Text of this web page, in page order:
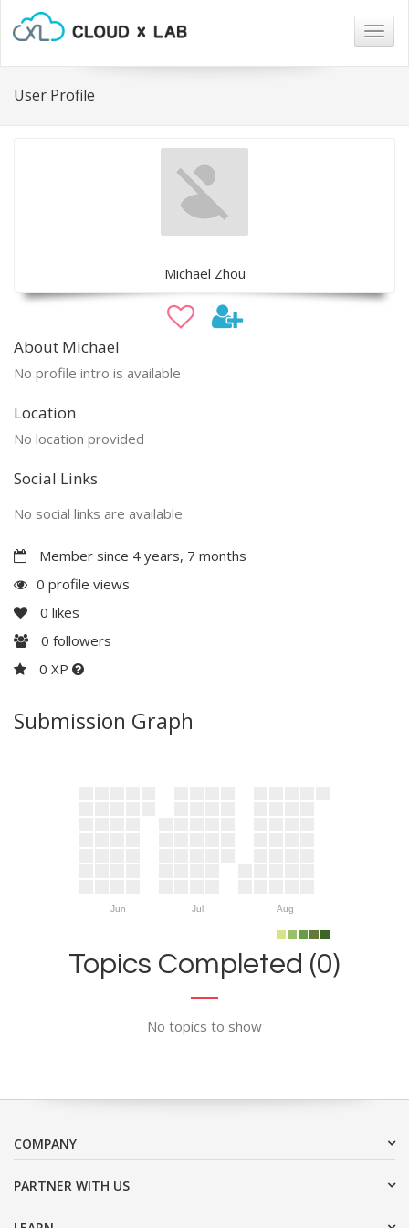
User Profile
Michael Zhou
About Michael
No profile intro is available
Location
No location provided
Social Links
No social links are available
Member since 4 years, 7 months
0 profile views
0 likes
0 followers
0 XP
Submission Graph
Jun Jul Aug
Topics Completed (0)
No topics to show
COMPANY
PARTNER WITH US